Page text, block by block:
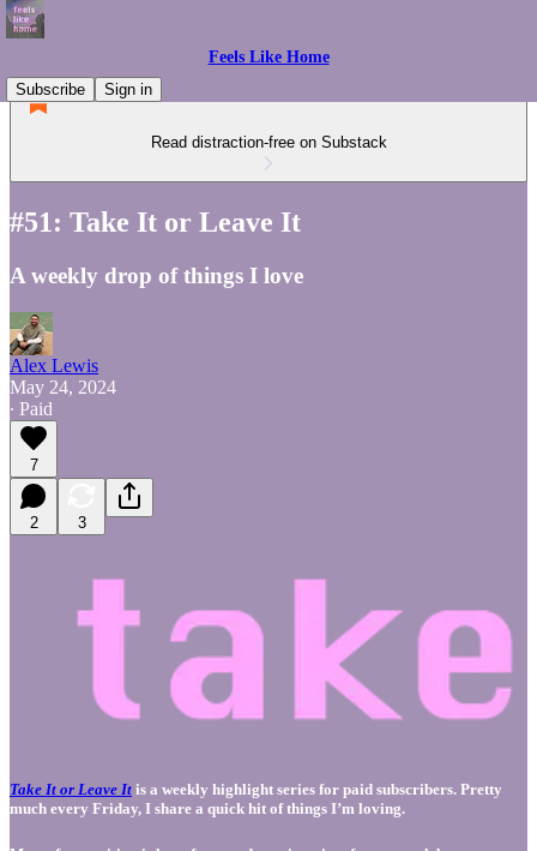
Feels Like Home
Subscribe
Sign in
Read distraction-free on Substack
#51: Take It or Leave It
A weekly drop of things I love
Alex Lewis
May 24, 2024
∙ Paid
7
2 3
Take It or Leave It is a weekly highlight series for paid subscribers. Pretty
much every Friday, I share a quick hit of things I’m loving.